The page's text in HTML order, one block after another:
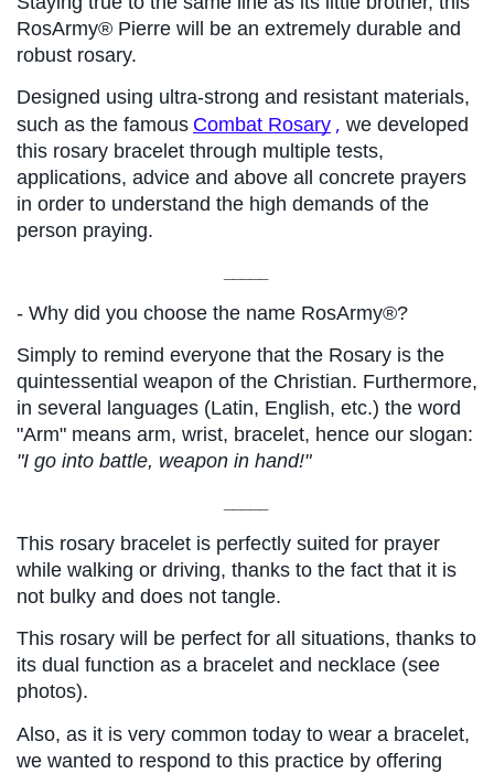
RosArmy® Pierre will be an extremely durable and
robust rosary.
Designed using ultra-strong and resistant materials,
such as the famous Combat Rosary , we developed
this rosary bracelet through multiple tests,
applications, advice and above all concrete prayers
in order to understand the high demands of the
person praying.
- Why did you choose the name RosArmy®?
Simply to remind everyone that the Rosary is the
quintessential weapon of the Christian. Furthermore,
in several languages ​​(Latin, English, etc.) the word
"Arm" means arm, wrist, bracelet, hence our slogan:
"I go into battle, weapon in hand!"
This rosary bracelet is perfectly suited for prayer
while walking or driving, thanks to the fact that it is
not bulky and does not tangle.
This rosary will be perfect for all situations, thanks to
its dual function as a bracelet and necklace (see
photos).
Also, as it is very common today to wear a bracelet,
we wanted to respond to this practice by offering